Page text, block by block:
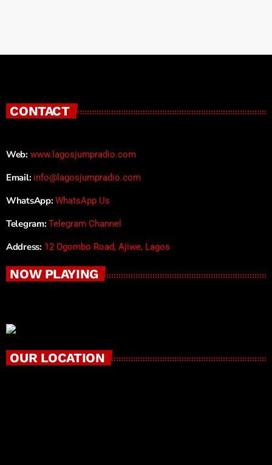
CONTACT
Web: www.lagosjumpradio.com
Email: info@lagosjumpradio.com
WhatsApp: WhatsApp Us
Telegram: Telegram Channel
Address: 12 Ogombo Road, Ajiwe, Lagos
NOW PLAYING
OUR LOCATION